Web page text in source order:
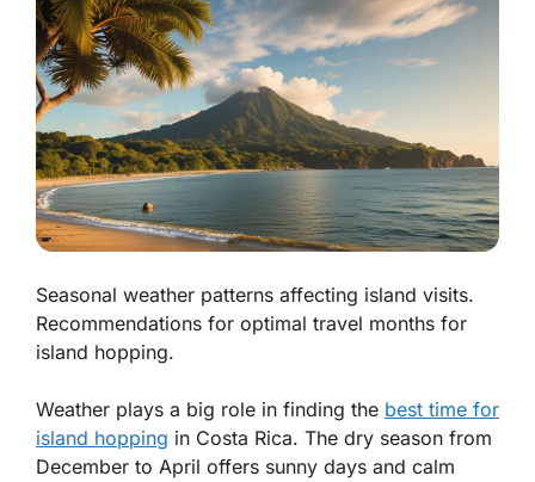
Seasonal weather patterns affecting island visits.
Recommendations for optimal travel months for
island hopping.
Weather plays a big role in finding the best time for
island hopping in Costa Rica. The dry season from
December to April offers sunny days and calm